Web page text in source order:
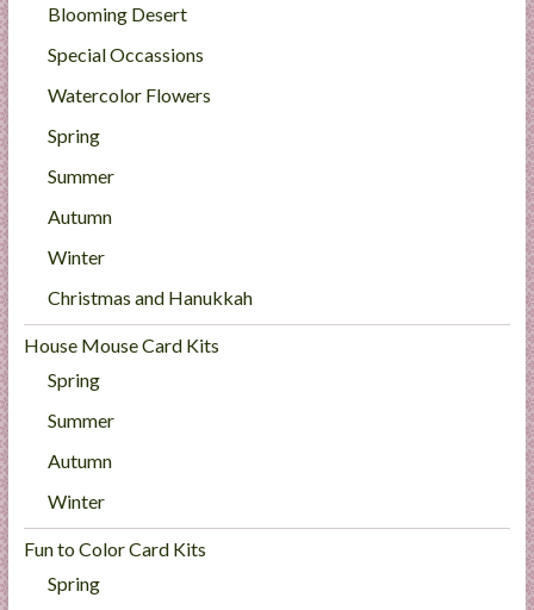
Blooming Desert
Special Occassions
Watercolor Flowers
Spring
Summer
Autumn
Winter
Christmas and Hanukkah
House Mouse Card Kits
Spring
Summer
Autumn
Winter
Fun to Color Card Kits
Spring